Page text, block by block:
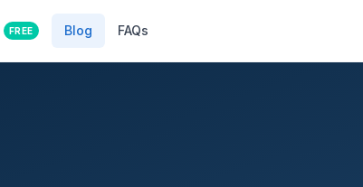
FREE Blog FAQs